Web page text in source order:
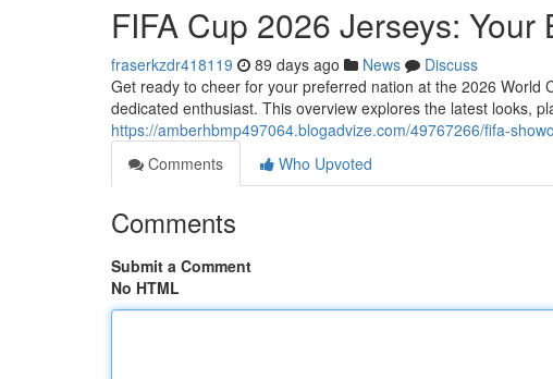
FIFA Cup 2026 Jerseys:
fraserkzdr418119 89 days ago News
Discuss
Get ready to cheer for your preferred nation at the 2026
dedicated enthusiast. This overview explores the latest looks,
https://amberhbmp497064.blogadvize.com/49767266/fifa-
Comments
Who Upvoted
Comments
Submit a Comment
No HTML